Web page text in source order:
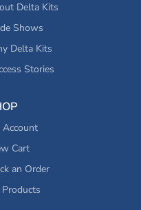
Delta Kits
Shows
Delta Kits
Stories
Account
Cart
an Order